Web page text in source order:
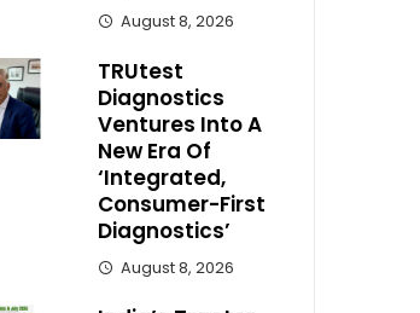
August 8, 2026
TRUtest
Diagnostics
Ventures Into A
New Era Of
‘Integrated,
Consumer-First
Diagnostics’
August 8, 2026